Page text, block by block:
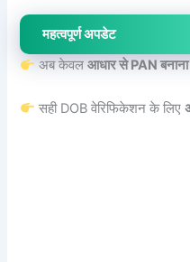
महत्वपूर्ण अपडेट
अब केवलआधार से PAN बनाना
सही DOB वेरिफिकेशन के लिए